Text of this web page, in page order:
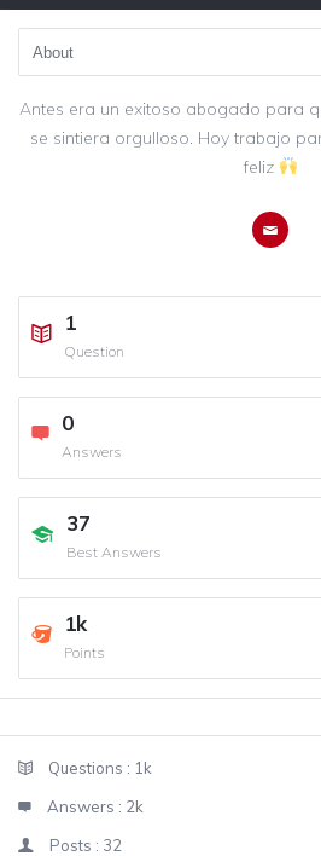
Antes era un exitoso abogado para
se sintiera orgulloso. Hoy trabajo
feliz
1
Question
0
Answers
37
Best Answers
1k
Points
StatsQuestions : 1k
Answers : 2k
Posts : 32